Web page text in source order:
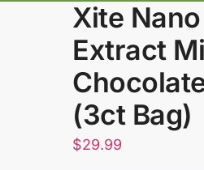
Xite
Extract
(3ct Bag)
$29.99